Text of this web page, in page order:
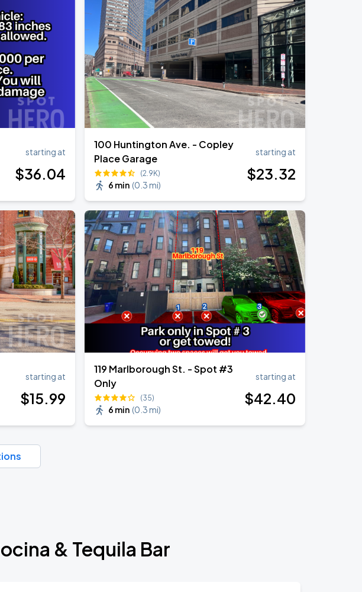
starting at
$36.04
100 Huntington Ave. - Copley
Place Garage
(2.9K)
6 min (0.3 mi)
starting at
$23.32
starting at
$15.99
119 Marlborough St. - Spot #3
Only
(35)
6 min (0.3 mi)
starting at
$42.40
& Tequila Bar